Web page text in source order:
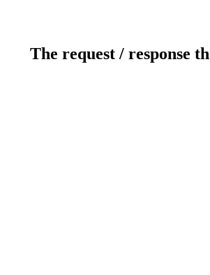
The request / response